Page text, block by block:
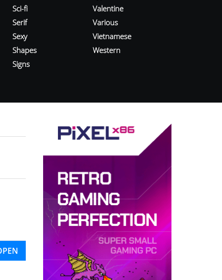
Sci-fi
Serif
Sexy
Shapes
Signs
Valentine
Various
Vietnamese
Western